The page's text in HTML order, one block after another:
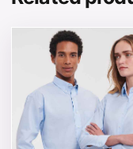
This product has